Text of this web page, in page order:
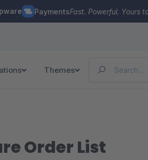
PaymentsFast. Powerful. Yours
Themes
Order List